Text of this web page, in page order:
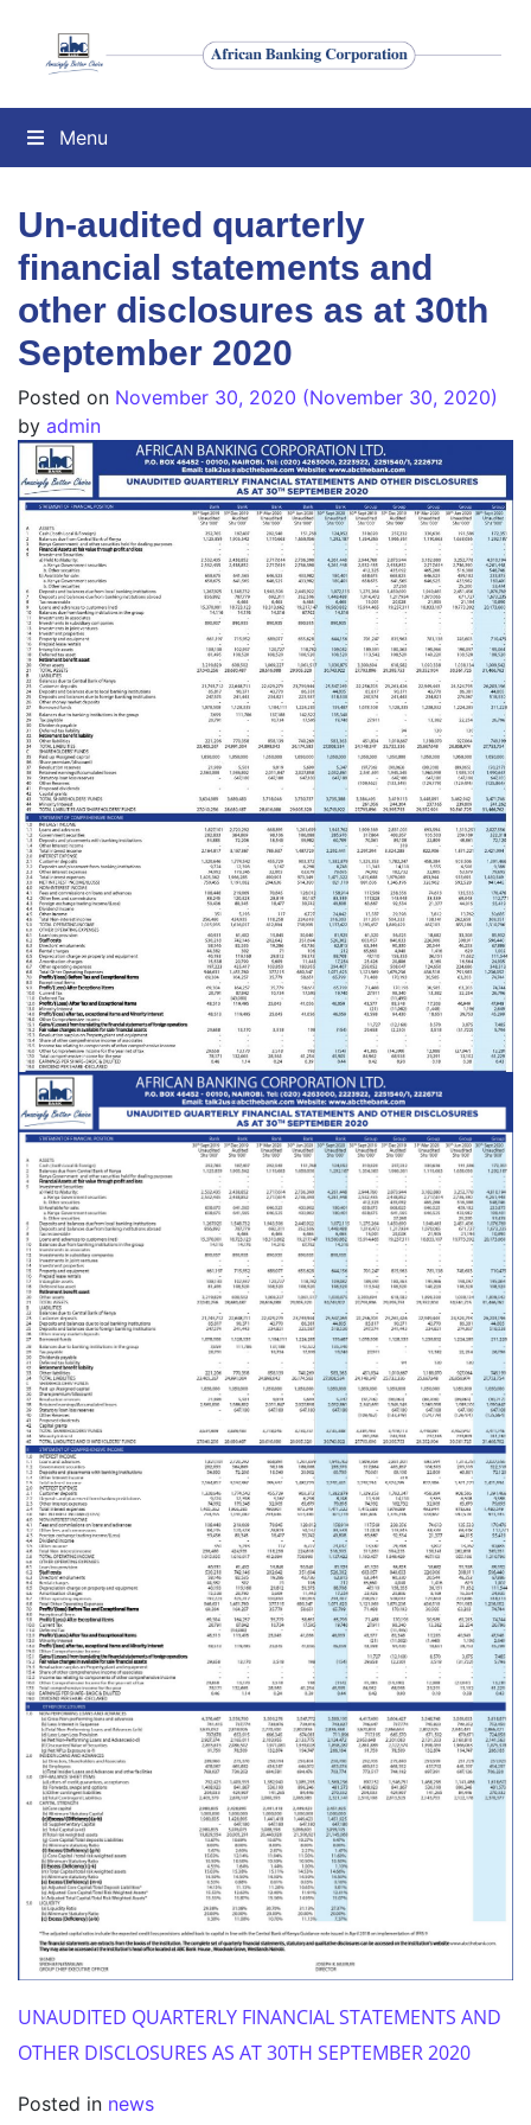
Menu
Un-audited quarterly
financial statements and
other disclosures as at 30th
September 2020
Posted on November 30, 2020 (November 30, 2020)
by admin
UNAUDITED QUARTERLY FINANCIAL STATEMENTS AND
OTHER DISCLOSURES AS AT 30TH SEPTEMBER 2020
Posted in news